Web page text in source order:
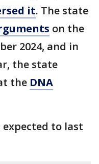
it. The state
on the
2024, and in
the state
the DNA
to last